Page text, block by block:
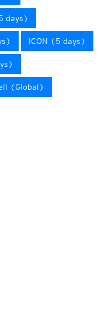
days)
ICON (5 days)
(Global)